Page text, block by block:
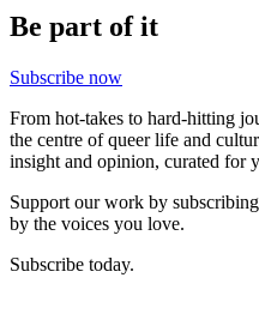
Be part of it
Subscribe now
From hot-takes to hard-hitting
the centre of queer life and
insight and opinion, curated for
Support our work by
by the voices you love.
Subscribe today.